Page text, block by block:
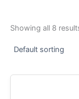
Showing all 8